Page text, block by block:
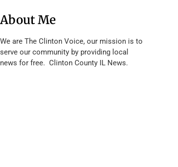
About Me
We are The Clinton Voice, our mission is to
serve our community by providing local
news for free. Clinton County IL News.